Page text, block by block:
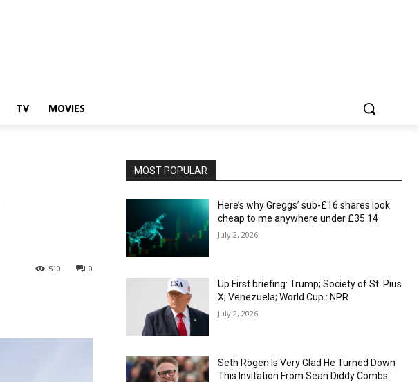
TV MOVIES
0
510
MOST POPULAR
Here’s why Greggs’ sub-£16 shares look
cheap to me anywhere under £35.14
July 2, 2026
Up First briefing: Trump; Society of St. Pius
X; Venezuela; World Cup : NPR
July 2, 2026
Seth Rogen Is Very Glad He Turned Down
This Invitation From Sean Diddy Combs